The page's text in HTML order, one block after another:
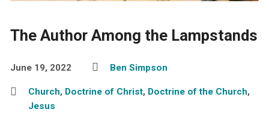
The Author Among the Lampstands
June 19, 2022 Ben Simpson
Church, Doctrine of Christ, Doctrine of the Church,
Jesus